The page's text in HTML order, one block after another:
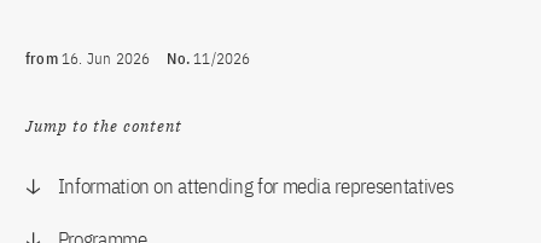
from16. Jun 2026 No.11/2026
Jump to the content
Information on attending for media representatives